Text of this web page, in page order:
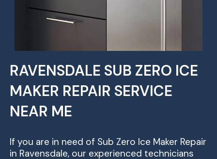
RAVENSDALE SUB ZERO ICE
MAKER REPAIR SERVICE
NEAR ME
If you are in need of Sub Zero Ice Maker Repair
in Ravensdale, our experienced technicians